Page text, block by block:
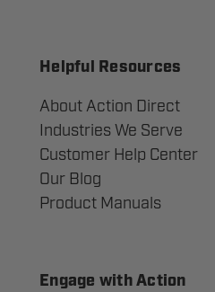
Helpful Resources
About Action Direct
Industries We Serve
Customer Help Center
Our Blog
Product Manuals
Engage with Action